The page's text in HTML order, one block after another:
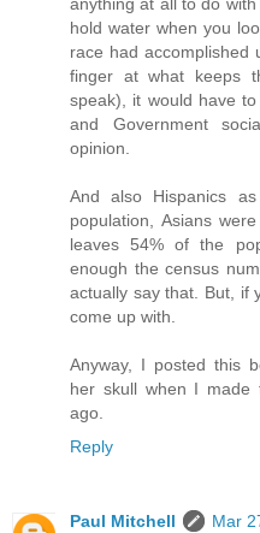
hold water when you
race had
finger at what keeps
speak), it would have
and Government
opinion.
And also Hispanics
population, Asians
leaves 54% of the
enough the census
actually say that. But, if
come up with.
Anyway, I posted this
her skull when I made
ago.
Reply
Paul Mitchell
Mar